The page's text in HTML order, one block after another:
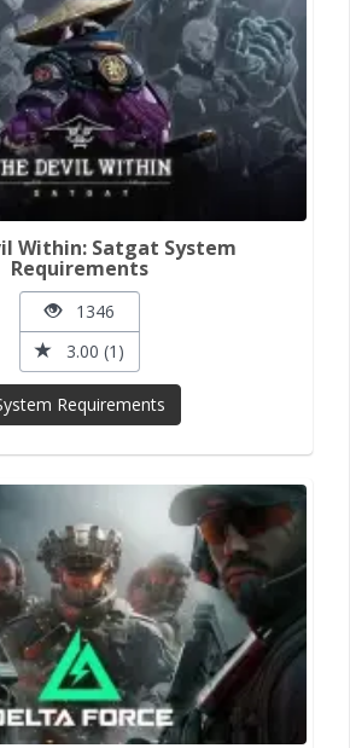
Within: Satgat System
Requirements
1346
3.00 (1)
Requirements